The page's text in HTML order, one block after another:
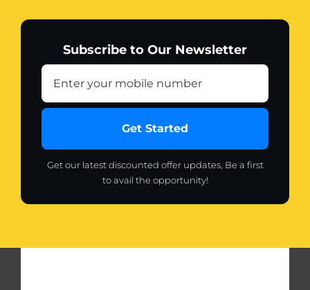
Subscribe to Our Newsletter
Get Started
Get our latest discounted offer updates, Be a first
to avail the opportunity!